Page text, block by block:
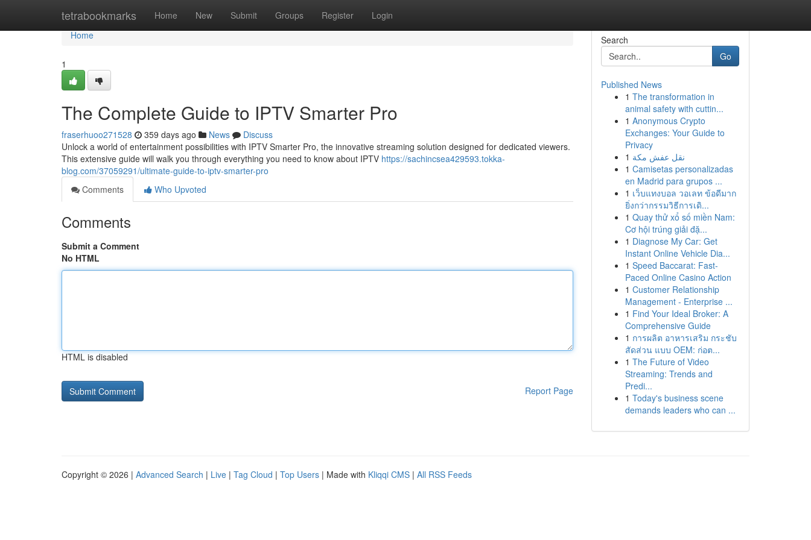
tetrabookmarks Home New Submit Groups Register Login
Home
Home
1
The Complete Guide to IPTV Smarter Pro
fraserhuoo271528 359 days ago News
Discuss
Unlock a world of entertainment possibilities with IPTV Smarter Pro, the innovative streaming solution designed for dedicated viewers.
This extensive guide will walk you through everything you need to know about IPTV https://sachincsea429593.tokka-
blog.com/37059291/ultimate-guide-to-iptv-smarter-pro
Comments
Who Upvoted
Comments
Submit a Comment
No HTML
HTML is disabled
Report Page
Search
Go
Published News
1 The transformation in
animal safety with cuttin...
1 Anonymous Crypto
Exchanges: Your Guide to
Privacy
1 نقل عفش مكة
1 Camisetas personalizadas
en Madrid para grupos ...
1 เว็บแทงบอล วอเลท ข้อดีมาก
ยิ่งกว่ากรรมวิธีการเดิ...
1 Quay thử xổ số miền Nam:
Cơ hội trúng giải đặ...
1 Diagnose My Car: Get
Instant Online Vehicle Dia...
1 Speed Baccarat: Fast-
Paced Online Casino Action
1 Customer Relationship
Management - Enterprise ...
1 Find Your Ideal Broker: A
Comprehensive Guide
1 การผลิต อาหารเสริม กระชับ
สัดส่วน แบบ OEM: ก่อต...
1 The Future of Video
Streaming: Trends and
Predi...
1 Today's business scene
demands leaders who can ...
Copyright © 2026 | Advanced Search | Live | Tag Cloud | Top Users | Made with Kliqqi CMS | All RSS Feeds